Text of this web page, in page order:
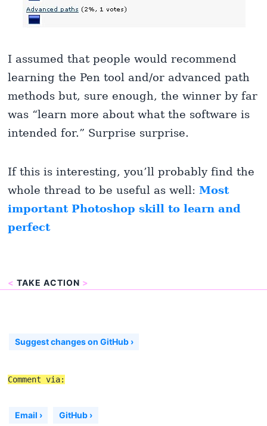
I assumed that people would recommend
learning the Pen tool and/or advanced path
methods but, sure enough, the winner by far
was “learn more about what the software is
intended for.” Surprise surprise.
If this is interesting, you’ll probably find the
whole thread to be useful as well:Most
important Photoshop skill to learn and
perfect
< TAKE ACTION >
Suggest changes on GitHub ›
Comment via:
Email › GitHub ›